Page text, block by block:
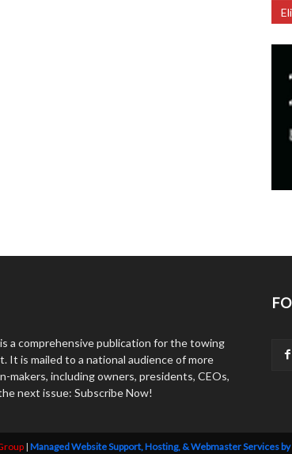
a comprehensive publication for the towing
It is mailed to a national audience of more
makers, including owners, presidents, CEOs,
next issue: Subscribe Now!
| Managed Website Support, Hosting, & Webmaster Services by